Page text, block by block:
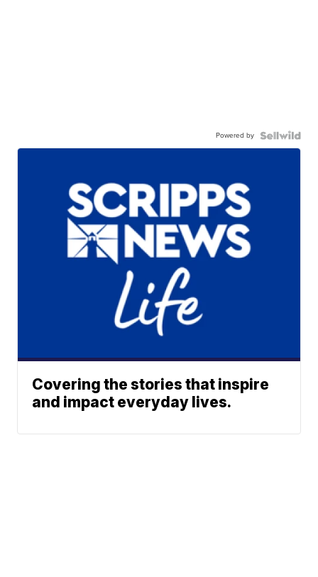
Powered by
Covering the stories that inspire
and impact everyday lives.